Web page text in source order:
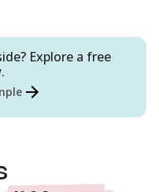
Explore a free